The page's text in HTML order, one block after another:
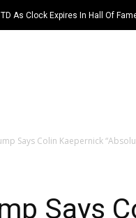
As Clock Expires In Hall Of
Says Colin Kaepernick
Says